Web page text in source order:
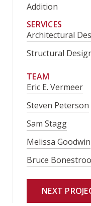
Addition
SERVICES
Architectural
Structural
TEAM
Eric E. Vermeer
Steven Peterson
Sam Stagg
Melissa Goodwin
Bruce Bonestroo
NEXT